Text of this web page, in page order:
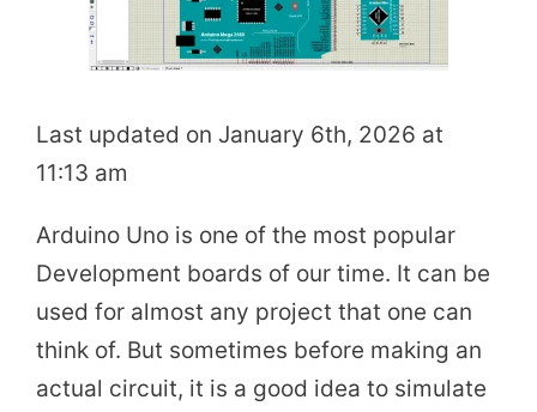
Last updated on January 6th, 2026 at
11:13 am
Arduino Uno is one of the most popular
Development boards of our time. It can be
used for almost any project that one can
think of. But sometimes before making an
actual circuit, it is a good idea to simulate